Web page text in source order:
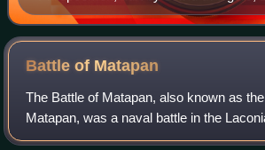
Battle of Matapan
The Battle of Matapan, also known as
Matapan, was a naval battle in the
the Mediterranean Sea, fought between